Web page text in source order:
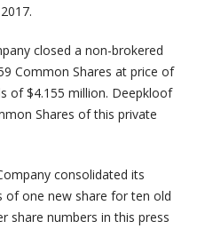
closed a non-brokered
Common Shares at price of
of $4.155 million. Deepkloof
Shares of this private
consolidated its
of one new share for ten old
share numbers in this press